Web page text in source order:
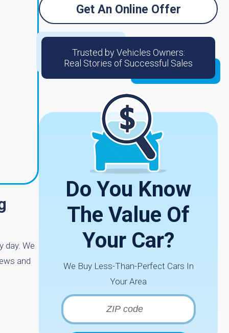
day. We
and
Get An Online Offer
Trusted by Vehicles Owners:
Real Stories of Successful Sales
Do You Know
The Value Of
Your Car?
We Buy Less-Than-Perfect Cars In
Your Area